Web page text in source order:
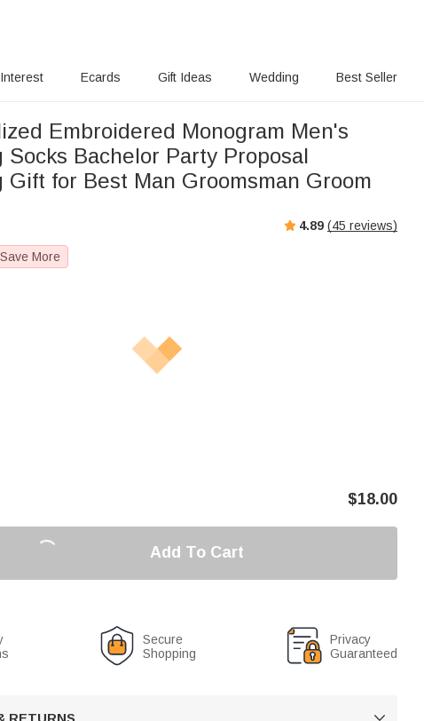
Interest Ecards Gift Ideas Wedding Best Seller
Embroidered Monogram Men's
Socks Bachelor Party Proposal
Gift for Best Man Groomsman Groom
4.89 (45 reviews)
More
$18.00
Add To Cart
Secure
Shopping
Privacy
Guaranteed
RETURNS 